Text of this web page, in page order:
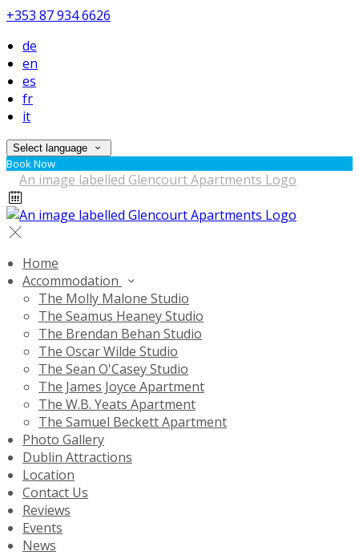
+353 87 934 6626
de
en
es
fr
it
Select language
Book Now
Home
Accommodation
The Molly Malone Studio
The Seamus Heaney Studio
The Brendan Behan Studio
The Oscar Wilde Studio
The Sean O'Casey Studio
The James Joyce Apartment
The W.B. Yeats Apartment
The Samuel Beckett Apartment
Photo Gallery
Dublin Attractions
Location
Contact Us
Reviews
Events
News